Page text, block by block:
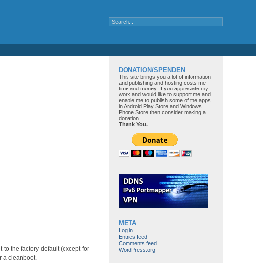
to the factory default (except for
a cleanboot.
DONATION/SPENDEN
This site brings you a lot of information
and publishing and hosting costs me
time and money. If you appreciate my
work and would like to support me and
enable me to publish some of the apps
in Android Play Store and Windows
Phone Store then consider making a
donation.
Thank You.
META
Log in
Entries feed
Comments feed
WordPress.org